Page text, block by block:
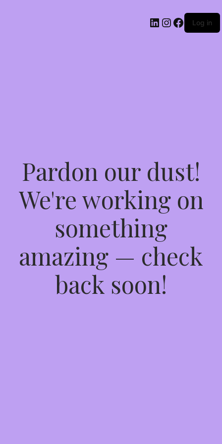
Log in
Pardon our dust!
We're working on
something
amazing — check
back soon!